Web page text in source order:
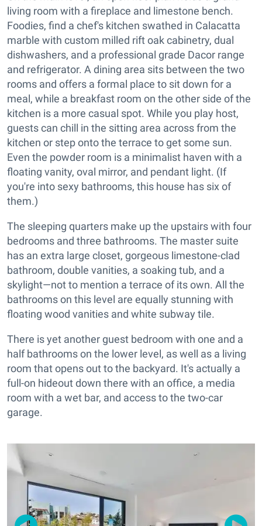
living room with a fireplace and limestone bench.
Foodies, find a chef's kitchen swathed in Calacatta
marble with custom milled rift oak cabinetry, dual
dishwashers, and a professional grade Dacor range
and refrigerator. A dining area sits between the two
rooms and offers a formal place to sit down for a
meal, while a breakfast room on the other side of the
kitchen is a more casual spot. While you play host,
guests can chill in the sitting area across from the
kitchen or step onto the terrace to get some sun.
Even the powder room is a minimalist haven with a
floating vanity, oval mirror, and pendant light. (If
you're into sexy bathrooms, this house has six of
them.)
The sleeping quarters make up the upstairs with four
bedrooms and three bathrooms. The master suite
has an extra large closet, gorgeous limestone-clad
bathroom, double vanities, a soaking tub, and a
skylight—not to mention a terrace of its own. All the
bathrooms on this level are equally stunning with
floating wood vanities and white subway tile.
There is yet another guest bedroom with one and a
half bathrooms on the lower level, as well as a living
room that opens out to the backyard. It's actually a
full-on hideout down there with an office, a media
room with a wet bar, and access to the two-car
garage.